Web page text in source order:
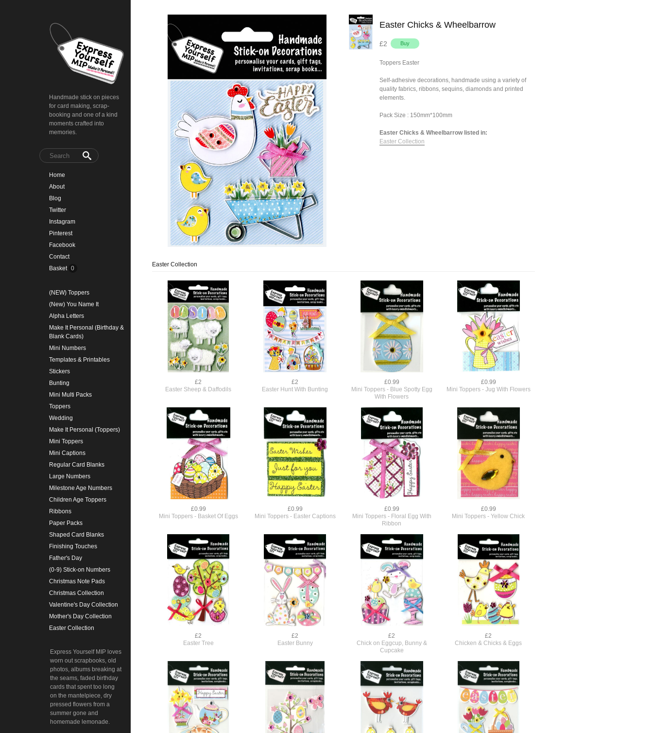
Handmade stick on pieces
for card making, scrap-
booking and one of a kind
moments crafted into
memories.
Home
About
Blog
Twitter
Instagram
Pinterest
Facebook
Contact
Basket 0
(NEW) Toppers
(New) You Name It
Alpha Letters
Make It Personal (Birthday &
Blank Cards)
Mini Numbers
Templates & Printables
Stickers
Bunting
Mini Multi Packs
Toppers
Wedding
Make It Personal (Toppers)
Mini Toppers
Mini Captions
Regular Card Blanks
Large Numbers
Milestone Age Numbers
Children Age Toppers
Ribbons
Paper Packs
Shaped Card Blanks
Finishing Touches
Father's Day
(0-9) Stick-on Numbers
Christmas Note Pads
Christmas Collection
Valentine's Day Collection
Mother's Day Collection
Easter Collection
Express Yourself MIP loves
worn out scrapbooks, old
photos, albums breaking at
the seams, faded birthday
cards that spent too long
on the mantelpiece, dry
pressed flowers from a
summer gone and
homemade lemonade.
Easter Chicks & Wheelbarrow
£2
Toppers Easter
Self-adhesive decorations, handmade using a variety of
quality fabrics, ribbons, sequins, diamonds and printed
elements.
Pack Size : 150mm*100mm
Easter Chicks & Wheelbarrow listed in:
Easter Collection
Easter Collection
£2
Easter Sheep & Daffodils
£2
Easter Hunt With Bunting
£0.99
Mini Toppers - Blue Spotty Egg
With Flowers
£0.99
Mini Toppers - Jug With Flowers
£0.99
Mini Toppers - Basket Of Eggs
£0.99
Mini Toppers - Easter Captions
£0.99
Mini Toppers - Floral Egg With
Ribbon
£0.99
Mini Toppers - Yellow Chick
£2
Easter Tree
£2
Easter Bunny
£2
Chick on Eggcup, Bunny &
Cupcake
£2
Chicken & Chicks & Eggs